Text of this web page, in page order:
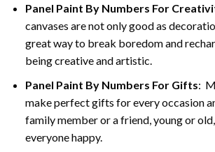
Panel Paint By Numbers For
canvases are not only good as
great way to break boredom and
being creative and artistic.
Panel Paint By Numbers For Gifts:
make perfect gifts for every occasion
family member or a friend, young or
everyone happy.